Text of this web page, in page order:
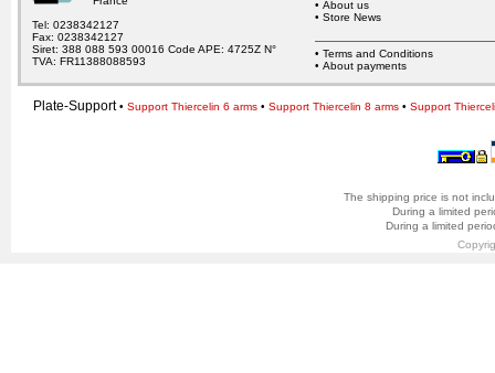
Tel: 0238342127
Fax: 0238342127
Siret: 388 088 593 00016 Code APE: 4725Z N°
TVA: FR11388088593
• About us
• Store News
• Terms and Conditions
• About payments
Plate-Support• Support Thiercelin 6 arms• Support Thiercelin 8 arms• Support
The shipping price is not
During a limited
During a limited